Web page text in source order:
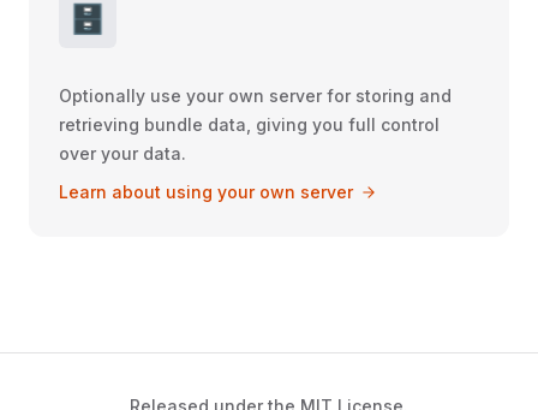
🗄️
Optionally use your own server for storing and
retrieving bundle data, giving you full control
over your data.
Learn about using your own server
Released under the MIT License.